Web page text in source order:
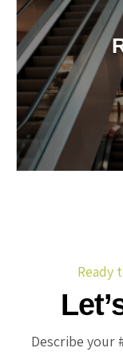
Ready
Describe your